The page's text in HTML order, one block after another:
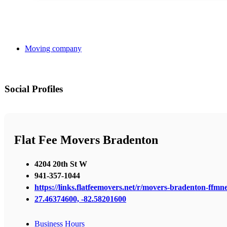
Moving company
Social Profiles
Flat Fee Movers Bradenton
4204 20th St W
941-357-1044
https://links.flatfeemovers.net/r/movers-bradenton-
27.46374600, -82.58201600
Business Hours